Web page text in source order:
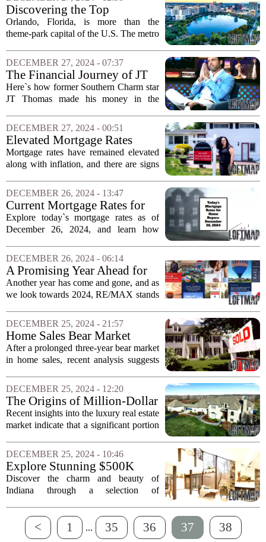
picturesque shoreline, this stunning
home offers...
Discovering the Top
Neighborhoods for
Homebuyers in Orlando
Orlando, Florida, is more than the
theme-park capital of the U.S. The metro
million residents and welcomes
approximately 1,000 newcomers each
week, according...
DECEMBER 27, 2024 - 07:37
The Financial Journey of JT
Thomas in Charleston's Real
Estate Market
Here`s how former Southern Charm star
JT Thomas made his money in the
market. After gaining fame on the
popular reality television show, Thomas
leveraged his...
DECEMBER 27, 2024 - 00:51
Elevated Mortgage Rates
Persist as Housing Market
Faces Challenges
Mortgage rates have remained elevated
along with inflation, and there are signs
the year draws to a close, the housing
market is feeling the impact of these...
DECEMBER 26, 2024 - 13:47
Current Mortgage Rates for
Homebuyers: December 26,
2024
Explore today`s mortgage rates as of
December 26, 2024, and learn how
Mortgage rates have seen fluctuations
recently, driven by a variety of economic
indicators. As...
DECEMBER 26, 2024 - 06:14
A Promising Year Ahead for
RE/MAX in 2024
Another year has come and gone, and as
we look towards 2024, RE/MAX stands
robust network of over 140,000
dedicated professionals, the organization
has...
DECEMBER 25, 2024 - 21:57
Home Sales Bear Market
Comes to an End: Investment
Opportunities Ahead
After a prolonged three-year bear market
in home sales, recent analysis suggests
According to insights from a leading
research firm, the current economic...
DECEMBER 25, 2024 - 12:20
The Origins of Million-Dollar
Home Buyers Revealed
Recent insights into the luxury real estate
market indicate that a significant portion
local residents. While approximately
60% of these buyers hail from the...
DECEMBER 25, 2024 - 10:46
Explore Stunning $500K
Homes in Indiana
Discover the charm and beauty of
Indiana through a selection of
$500,000. Among these properties is an
architect`s dream located in Fort Wayne,
which boasts...
< 1 ... 35 36 37 38